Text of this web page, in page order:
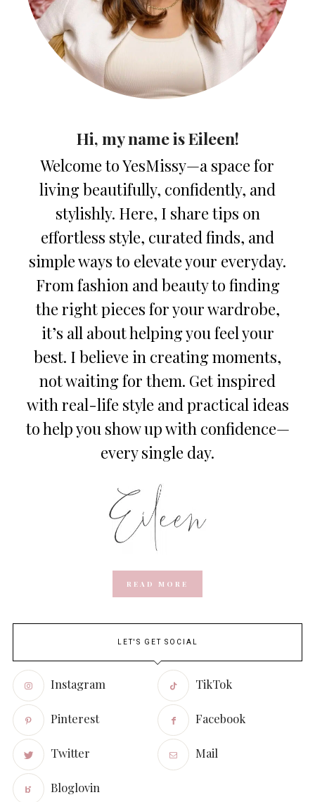
Hi, my name is Eileen!
Welcome to YesMissy—a space for
living beautifully, confidently, and
stylishly. Here, I share tips on
effortless style, curated finds, and
simple ways to elevate your everyday.
From fashion and beauty to finding
the right pieces for your wardrobe,
it’s all about helping you feel your
best. I believe in creating moments,
not waiting for them. Get inspired
with real-life style and practical ideas
to help you show up with confidence—
every single day.
READ MORE
LET'S GET SOCIAL
Instagram TikTok
Pinterest Facebook
Twitter Mail
Bloglovin